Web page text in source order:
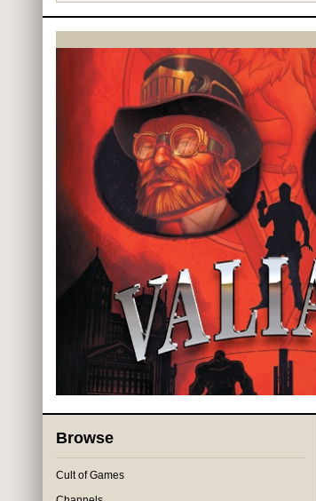
Browse
Cult of Games